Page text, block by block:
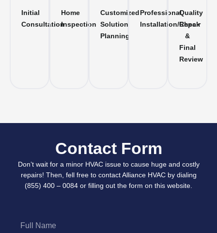
Initial
Consultation
Home
Inspection
Customized
Solution
Planning
Professional
Installation/Repair
Quality
Check
&
Final
Review
Contact Form
Don’t wait for a minor HVAC issue to cause huge and costly
repairs! Then, fell free to contact Alliance HVAC by dialing
(855) 400 – 0084 or filling out the form on this website.
Name